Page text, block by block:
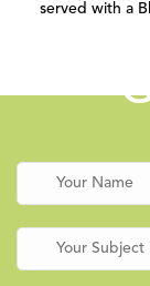
served with a